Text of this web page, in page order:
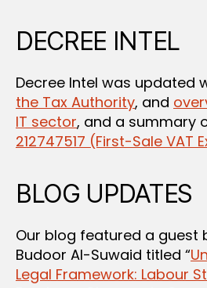
DECREE INTEL
Decree Intel was updated
the Tax Authority, and
IT sector, and a summary
212747517 (First-Sale VAT
BLOG UPDATES
Our blog featured a guest
Budoor Al-Suwaid titled “
Legal Framework: Labour